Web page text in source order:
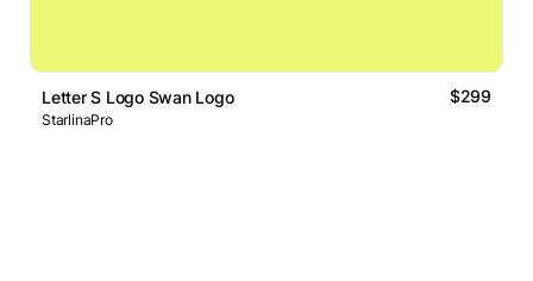
Letter S Logo Swan Logo $299
StarlinaPro